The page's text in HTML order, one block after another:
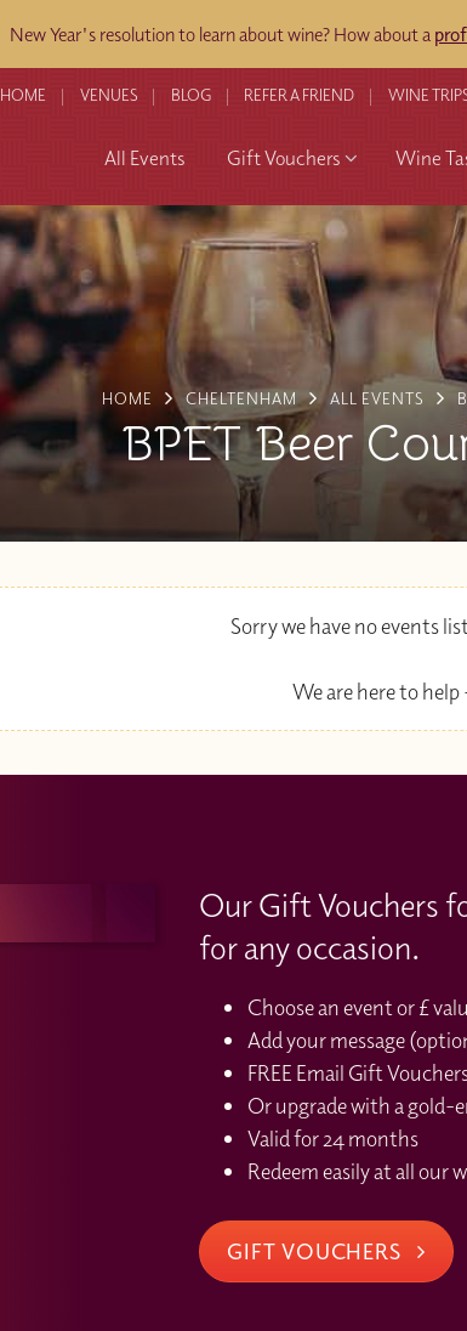
New Year's resolution to learn about wine? How about a
HOME VENUES BLOG REFER A FRIEND WINE
All Events Gift Vouchers Wine
HOME CHELTENHAM ALL EVENTS
BPET Beer
Sorry we have no events
We are here to
Our Gift Vouchers
for any occasion.
Choose an event or £
Add your message
FREE Email Gift
Or upgrade with a gold-
Valid for 24 months
Redeem easily at all our
GIFT VOUCHERS